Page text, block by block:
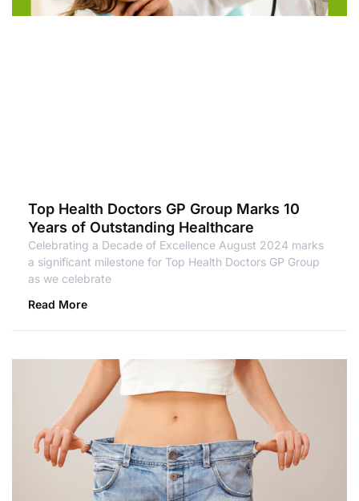
Top Health Doctors GP Group Marks 10
Years of Outstanding Healthcare
Celebrating a Decade of Excellence August 2024 marks
a significant milestone for Top Health Doctors GP Group
as we celebrate
Read More